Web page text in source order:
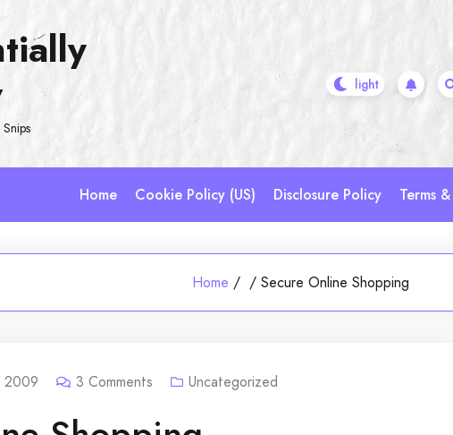
Home Cookie Policy (US) Disclosure Policy Terms
Home / / Secure Online Shopping
2009 3 Comments Uncategorized